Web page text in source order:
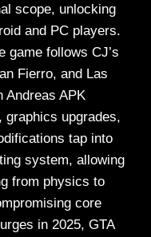
scope, unlocking
and PC players.
game follows CJ’s
Fierro, and Las
Andreas APK
graphics upgrades,
tap into
system, allowing
from physics to
core
in 2025, GTA